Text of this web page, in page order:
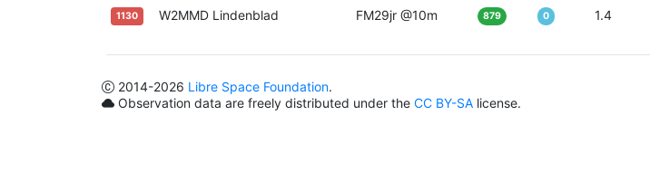
1130 W2MMD Lindenblad FM29jr @10m 879 0 1.4
2014-2026 Libre Space Foundation.
Observation data are freely distributed under the CC BY-SA license.